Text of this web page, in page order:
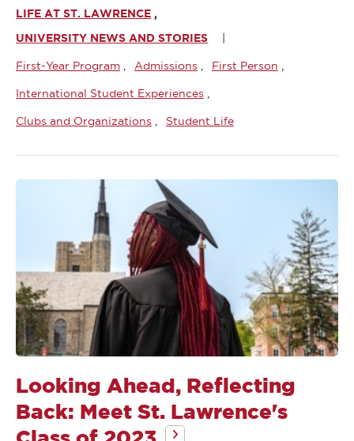
LIFE AT ST. LAWRENCE
UNIVERSITY NEWS AND STORIES
First-Year Program Admissions First Person
International Student Experiences
Clubs and Organizations Student Life
Looking Ahead, Reflecting
Back: Meet St. Lawrence's